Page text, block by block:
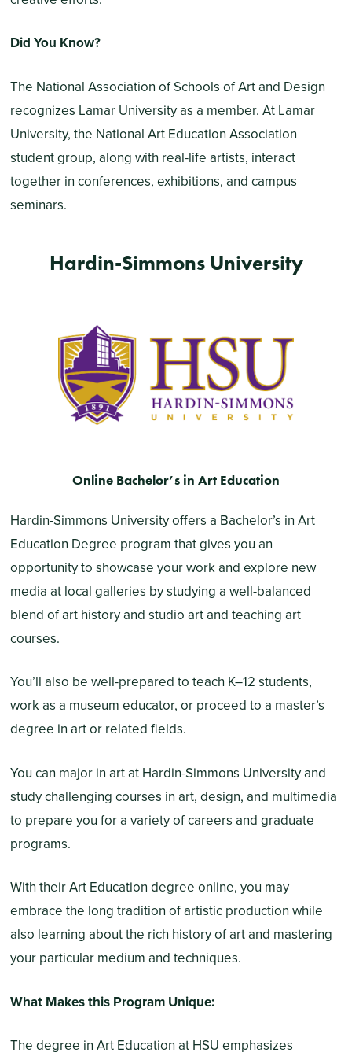
Did You Know?
The National Association of Schools of Art and Design
recognizes Lamar University as a member. At Lamar
University, the National Art Education Association
student group, along with real-life artists, interact
together in conferences, exhibitions, and campus
seminars.
Hardin-Simmons University
Online Bachelor’s in Art Education
Hardin-Simmons University offers a Bachelor’s in Art
Education Degree program that gives you an
opportunity to showcase your work and explore new
media at local galleries by studying a well-balanced
blend of art history and studio art and teaching art
courses.
You’ll also be well-prepared to teach K–12 students,
work as a museum educator, or proceed to a master’s
degree in art or related fields.
You can major in art at Hardin-Simmons University and
study challenging courses in art, design, and multimedia
to prepare you for a variety of careers and graduate
programs.
With their Art Education degree online, you may
embrace the long tradition of artistic production while
also learning about the rich history of art and mastering
your particular medium and techniques.
What Makes this Program Unique:
The degree in Art Education at HSU emphasizes